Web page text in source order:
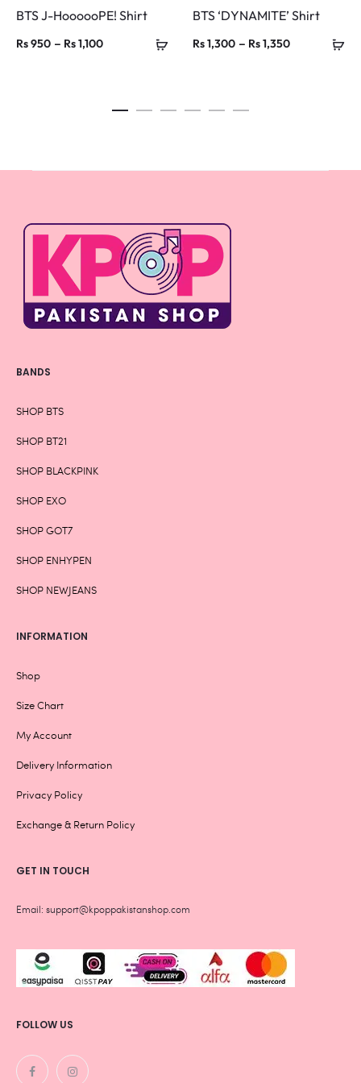
BTS J-HoooooPE! Shirt
Rs950 – Rs1,100Price
through
BTS ‘DYNAMITE’ Shirt
Rs1,300 – Rs1,350Price
BANDS
SHOP BTS
SHOP BT21
SHOP BLACKPINK
SHOP EXO
SHOP GOT7
SHOP ENHYPEN
SHOP NEWJEANS
INFORMATION
Shop
Size Chart
My Account
Delivery Information
Privacy Policy
Exchange & Return Policy
GET IN TOUCH
Email: support@kpoppakistanshop.com
FOLLOW US